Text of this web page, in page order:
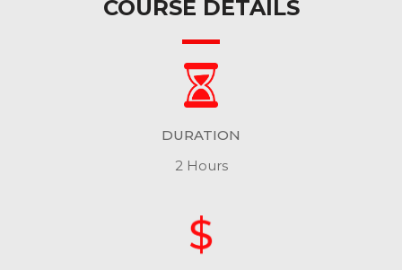
COURSE DETAILS
DURATION
2 Hours